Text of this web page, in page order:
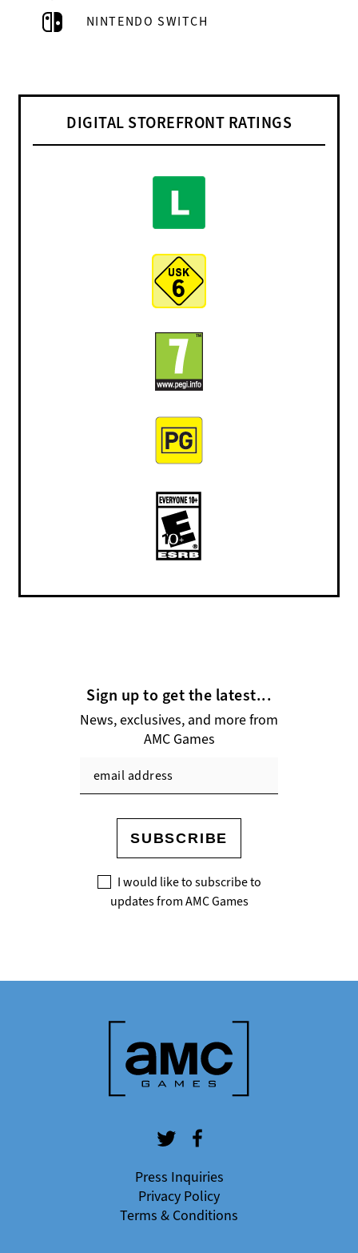
NINTENDO SWITCH
DIGITAL STOREFRONT RATINGS
Sign up to get the latest...
News, exclusives, and more from
AMC Games
SUBSCRIBE
I would like to subscribe to
updates from AMC Games
Press Inquiries
Privacy Policy
Terms & Conditions